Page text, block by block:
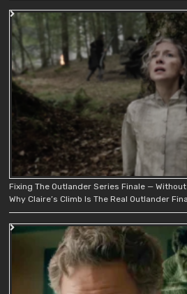
Fixing The Outlander Series Finale —
Why Claire’s Climb Is The Real Outlander